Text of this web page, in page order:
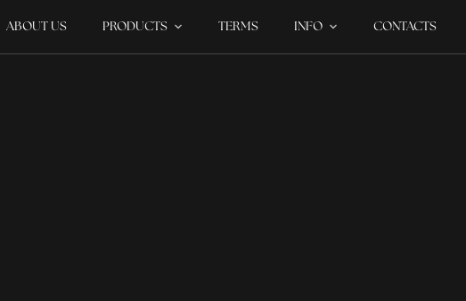
ABOUT US PRODUCTS TERMS INFO CONTACTS